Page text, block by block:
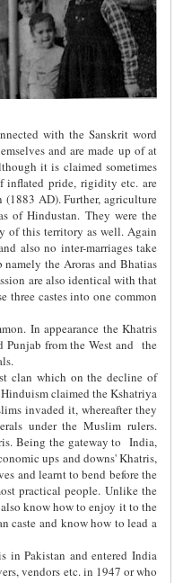
with the Sanskrit word
and are made up of at
it is claimed sometimes
inflated pride, rigidity etc. are
AD). Further, agriculture
of Hindustan. They were the
of this territory as well. Again
also no inter-marriages take
the Aroras and Bhatias
are also identical with that
three castes into one common
In appearance the Khatris
from the West and the
clan which on the decline of
claimed the Kshatriya
invaded it, whereafter they
under the Muslim rulers.
Being the gateway to India,
ups and downs' Khatris,
and learnt to bend before the
practical people. Unlike the
know how to enjoy it to the
caste and know how to lead a
in Pakistan and entered India
vendors etc. in 1947 or who